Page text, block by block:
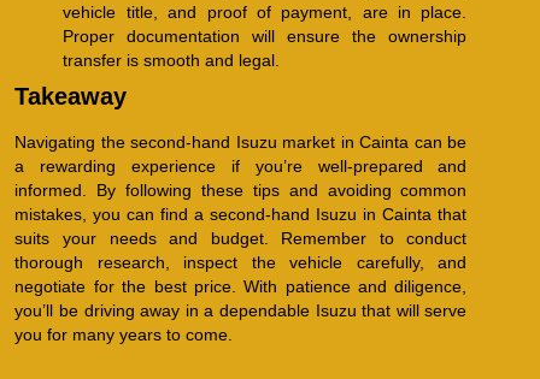
vehicle title, and proof of payment, are in place.
Proper documentation will ensure the ownership
transfer is smooth and legal.
Takeaway
Navigating the second-hand Isuzu market in Cainta can be
a rewarding experience if you’re well-prepared and
informed. By following these tips and avoiding common
mistakes, you can find a second-hand Isuzu in Cainta that
suits your needs and budget. Remember to conduct
thorough research, inspect the vehicle carefully, and
negotiate for the best price. With patience and diligence,
you’ll be driving away in a dependable Isuzu that will serve
you for many years to come.